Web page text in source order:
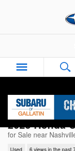
2025 Honda
for Sale near
Used 6 views in the past